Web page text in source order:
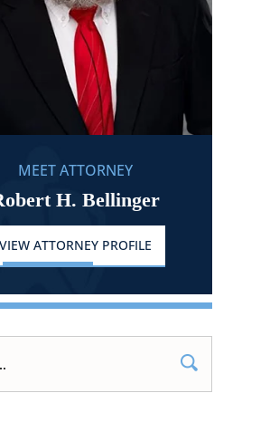
MEET ATTORNEY
H. Bellinger
VIEW ATTORNEY PROFILE